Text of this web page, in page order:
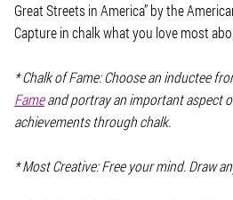
Great Streets in America” by the
Capture in chalk what you love most
* Chalk of Fame: Choose an inductee
Fameand portray an important aspect
achievements through chalk.
* Most Creative: Free your mind. Draw